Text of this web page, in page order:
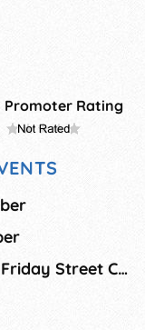
Promoter Rating
Safety Harbor Third Friday Street Celebration